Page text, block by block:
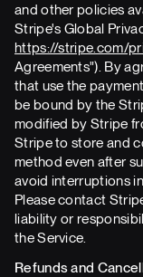
and other policies
Stripe's Global
https://stripe.com/
Agreements"). By
that use the
be bound by the
modified by Stripe
Stripe to store and
method even after
avoid interruptions
Please contact
liability or
the Service.
Refunds and